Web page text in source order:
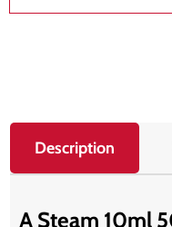
Description
A Steam 10ml